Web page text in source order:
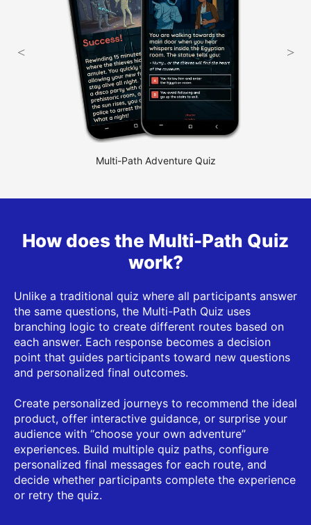
Multi-Path Adventure Quiz
How does the Multi-Path Quiz
work?
Unlike a traditional quiz where all participants answer
the same questions, the Multi-Path Quiz uses
branching logic to create different routes based on
each answer. Each response becomes a decision
point that guides participants toward new questions
and personalized final outcomes.
Create personalized journeys to recommend the ideal
product, offer interactive guidance, or surprise your
audience with “choose your own adventure”
experiences. Build multiple quiz paths, configure
personalized final messages for each route, and
decide whether participants complete the experience
or retry the quiz.